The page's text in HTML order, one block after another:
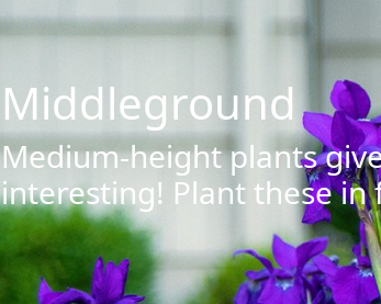
Middleground
Medium-height plants
interesting! Plant these